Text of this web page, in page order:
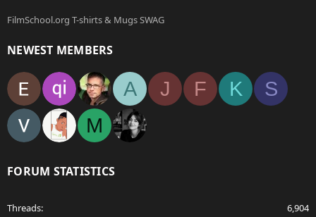
FilmSchool.org T-shirts & Mugs SWAG
NEWEST MEMBERS
A J F K
S
M
FORUM STATISTICS
Threads 6,904